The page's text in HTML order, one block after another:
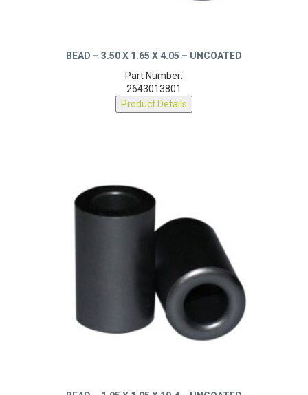
BEAD – 3.50 X 1.65 X 4.05 – UNCOATED
Part Number:
2643013801
Product Details